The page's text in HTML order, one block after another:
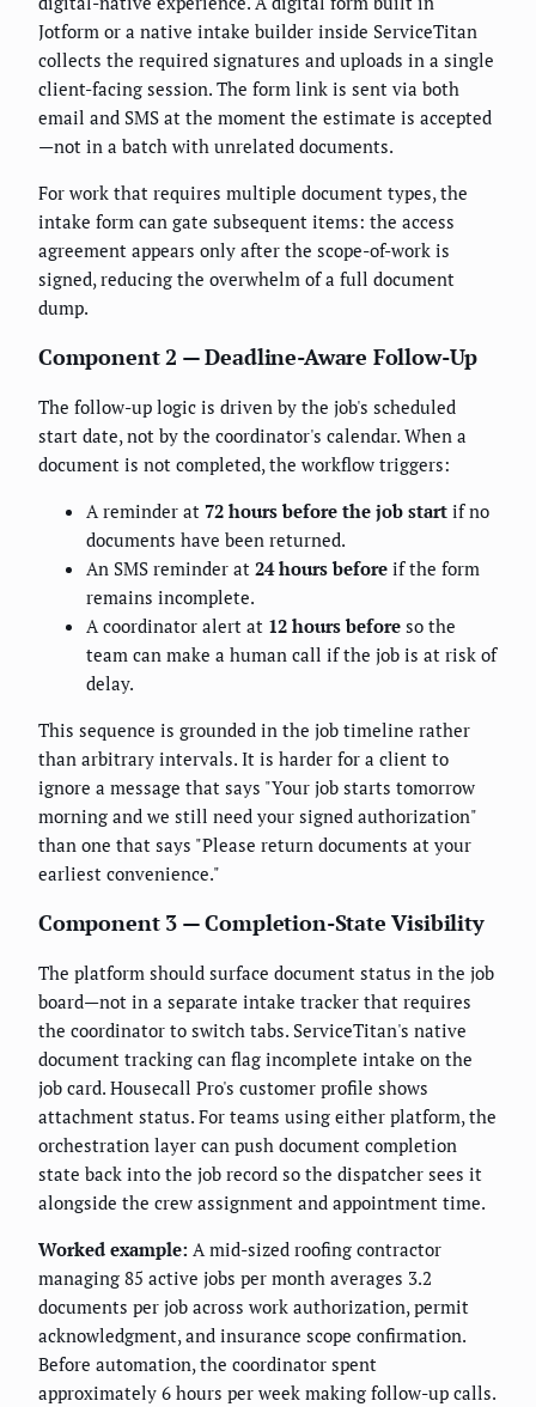
Jotform or a native intake builder inside ServiceTitan
collects the required signatures and uploads in a single
client-facing session. The form link is sent via both
email and SMS at the moment the estimate is accepted
—not in a batch with unrelated documents.
For work that requires multiple document types, the
intake form can gate subsequent items: the access
agreement appears only after the scope-of-work is
signed, reducing the overwhelm of a full document
dump.
Component 2 — Deadline-Aware Follow-Up
The follow-up logic is driven by the job's scheduled
start date, not by the coordinator's calendar. When a
document is not completed, the workflow triggers:
A reminder at 72 hours before the job start if no
documents have been returned.
An SMS reminder at 24 hours before if the form
remains incomplete.
A coordinator alert at 12 hours before so the
team can make a human call if the job is at risk of
delay.
This sequence is grounded in the job timeline rather
than arbitrary intervals. It is harder for a client to
ignore a message that says "Your job starts tomorrow
morning and we still need your signed authorization"
than one that says "Please return documents at your
earliest convenience."
Component 3 — Completion-State Visibility
The platform should surface document status in the job
board—not in a separate intake tracker that requires
the coordinator to switch tabs. ServiceTitan's native
document tracking can flag incomplete intake on the
job card. Housecall Pro's customer profile shows
attachment status. For teams using either platform, the
orchestration layer can push document completion
state back into the job record so the dispatcher sees it
alongside the crew assignment and appointment time.
Worked example: A mid-sized roofing contractor
managing 85 active jobs per month averages 3.2
documents per job across work authorization, permit
acknowledgment, and insurance scope confirmation.
Before automation, the coordinator spent
approximately 6 hours per week making follow-up calls.